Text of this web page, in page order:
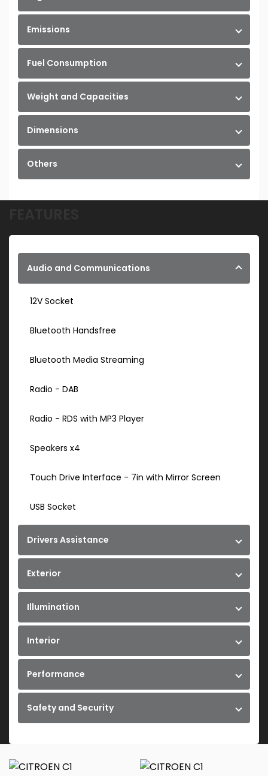
Emissions
Fuel Consumption
Weight and Capacities
Dimensions
Others
Audio and Communications
12V Socket
Bluetooth Handsfree
Bluetooth Media Streaming
Radio - DAB
Radio - RDS with MP3 Player
Speakers x4
Touch Drive Interface - 7in with Mirror Screen
USB Socket
Drivers Assistance
Exterior
Illumination
Interior
Performance
Safety and Security